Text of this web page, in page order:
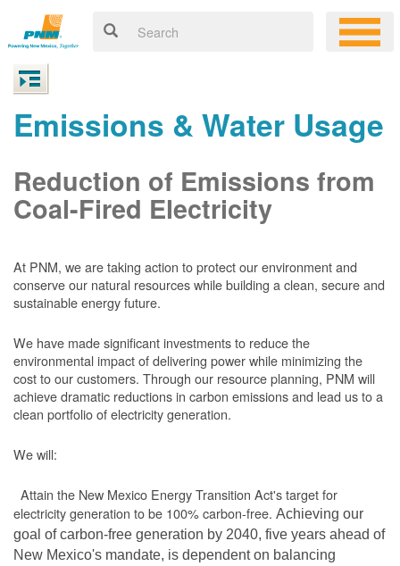
Emissions & Water Usage
Reduction of Emissions from
Coal-Fired Electricity
At PNM, we are taking action to protect our environment and
conserve our natural resources while building a clean, secure and
sustainable energy future.
We have made significant investments to reduce the
environmental impact of delivering power while minimizing the
cost to our customers. Through our resource planning, PNM will
achieve dramatic reductions in carbon emissions and lead us to a
clean portfolio of electricity generation.
We will:
Attain the New Mexico Energy Transition Act's target for
electricity generation to be 100% carbon-free. Achieving our
goal of carbon-free generation by 2040, five years ahead of
New Mexico's mandate, is dependent on balancing